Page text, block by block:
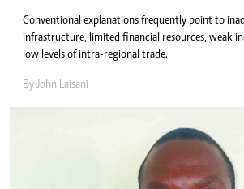
Conventional explanations frequently point to
infrastructure, limited financial resources, weak
low levels of intra-regional trade.
By John Laisani